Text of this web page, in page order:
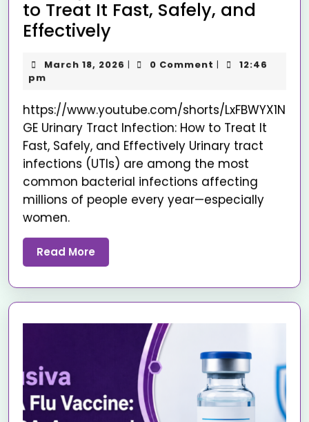
to Treat It Fast, Safely, and
Effectively
March 18, 2026 | 0 Comment |
12:46
pm
https://www.youtube.com/shorts/LxFBWYX1N
GE Urinary Tract Infection: How to Treat It
Fast, Safely, and Effectively Urinary tract
infections (UTIs) are among the most
common bacterial infections affecting
millions of people every year—especially
women.
Read More